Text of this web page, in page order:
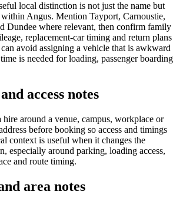
local distinction is not just the name but
Angus. Mention Tayport, Carnoustie,
Dundee where relevant, then confirm family
replacement-car timing and return plans
avoid assigning a vehicle that is awkward
is needed for loading, passenger boarding
access notes
around a venue, campus, workplace or
before booking so access and timings
context is useful when it changes the
especially around parking, loading access,
and route timing.
area notes